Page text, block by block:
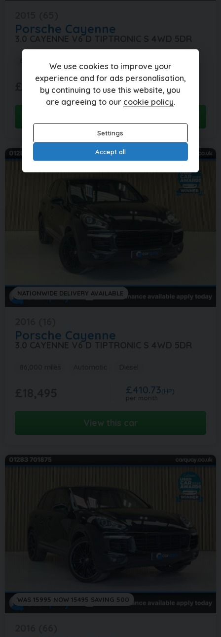
Porsche Cayenne
3.0 CAYENNE V6 D TIPTRONIC S 4WD 5DR
£18,995 £421.83
per month
NATIONWIDE DELIVERY AVAILABLE
Porsche Cayenne
3.0 CAYENNE V6 D TIPTRONIC S 4WD 5DR
£410.73(HP)
View this car
WAS 15995 NOW 15495 SAVING 500
We use cookies to improve your
experience and for ads personalisation,
by continuing to use this website, you
are agreeing to our cookie policy.
Settings
Accept all